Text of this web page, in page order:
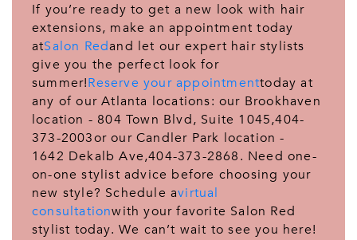
If you’re ready to get a new look with hair
extensions, make an appointment today
atSalon Redand let our expert hair stylists
give you the perfect look for
summer!Reserve your appointmenttoday at
any of our Atlanta locations: our Brookhaven
location - 804 Town Blvd, Suite 1045,404-
373-2003or our Candler Park location -
1642 Dekalb Ave,404-373-2868. Need one-
on-one stylist advice before choosing your
new style? Schedule avirtual
consultationwith your favorite Salon Red
stylist today. We can’t wait to see you here!